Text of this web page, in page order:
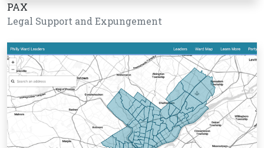
PAX
Legal Support and Expungement